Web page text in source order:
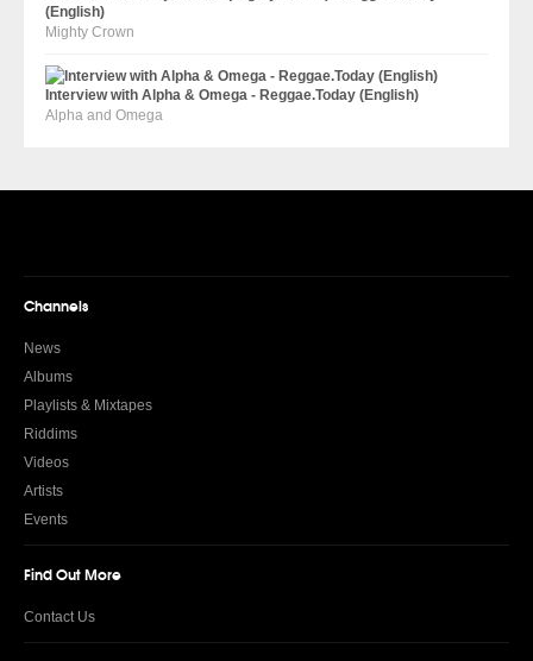
(English)
Mighty Crown
Interview with Alpha & Omega - Reggae.Today (English)
Alpha and Omega
Channels
News
Albums
Playlists & Mixtapes
Riddims
Videos
Artists
Events
Find Out More
Contact Us